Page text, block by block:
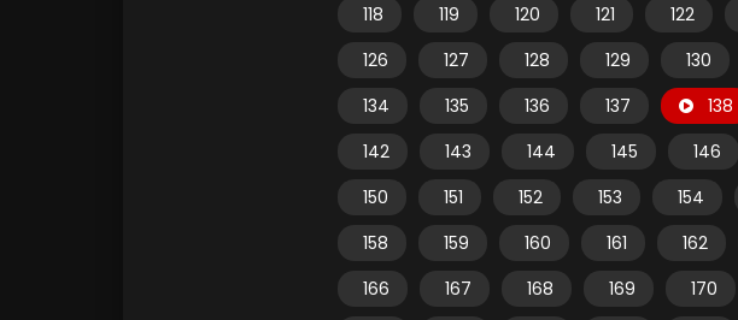
118
119 120 121 122
126
127 128 129 130
134
135 136 137 138
142
143 144 145 146
150
151 152 153 154
158
159 160 161 162
166
167 168 169 170